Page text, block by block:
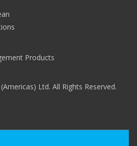
Products
Ltd. All Rights Reserved.